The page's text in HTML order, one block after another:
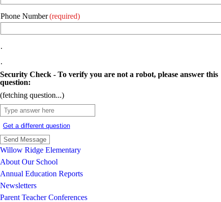
Phone Number(required)
.
.
Security Check - To verify you are not a robot, please answer this
question:
(fetching question...)
Get a different question
Willow Ridge Elementary
About Our School
Annual Education Reports
Newsletters
Parent Teacher Conferences